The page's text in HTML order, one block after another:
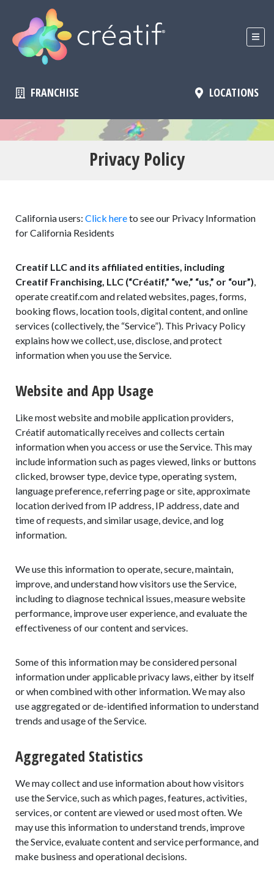
FRANCHISE LOCATIONS
Privacy Policy
California users: Click hereto see our Privacy Information
for California Residents
Creatif LLC and its affiliated entities, including
Creatif Franchising, LLC (“Créatif,” “we,” “us,” or “our”),
operate creatif.com and related websites, pages, forms,
booking flows, location tools, digital content, and online
services (collectively, the “Service”). This Privacy Policy
explains how we collect, use, disclose, and protect
information when you use the Service.
Website and App Usage
Like most website and mobile application providers,
Créatif automatically receives and collects certain
information when you access or use the Service. This may
include information such as pages viewed, links or buttons
clicked, browser type, device type, operating system,
language preference, referring page or site, approximate
location derived from IP address, IP address, date and
time of requests, and similar usage, device, and log
information.
We use this information to operate, secure, maintain,
improve, and understand how visitors use the Service,
including to diagnose technical issues, measure website
performance, improve user experience, and evaluate the
effectiveness of our content and services.
Some of this information may be considered personal
information under applicable privacy laws, either by itself
or when combined with other information. We may also
use aggregated or de-identified information to understand
trends and usage of the Service.
Aggregated Statistics
We may collect and use information about how visitors
use the Service, such as which pages, features, activities,
services, or content are viewed or used most often. We
may use this information to understand trends, improve
the Service, evaluate content and service performance, and
make business and operational decisions.